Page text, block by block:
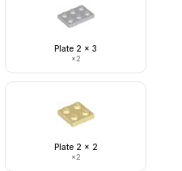
Plate 2 x 3
×2
Plate 2 x 2
×2